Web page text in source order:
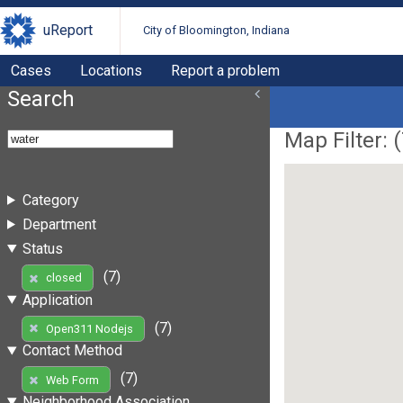
uReport City of Bloomington, Indiana
Cases Locations Report a problem
Search
Category
Department
Status
closed
(7)
Application
Open311 Nodejs
(7)
Contact Method
Web Form
(7)
Map Filter: (